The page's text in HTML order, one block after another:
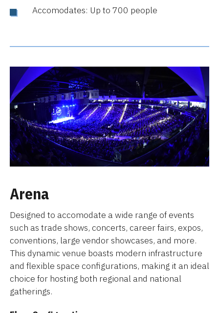
Accomodates: Up to 700 people
Arena
Designed to accomodate a wide range of events
such as trade shows, concerts, career fairs, expos,
conventions, large vendor showcases, and more.
This dynamic venue boasts modern infrastructure
and flexible space configurations, making it an ideal
choice for hosting both regional and national
gatherings.